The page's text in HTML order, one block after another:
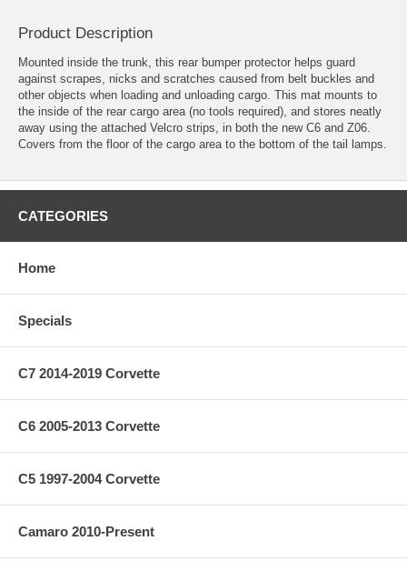
Product Description
Mounted inside the trunk, this rear bumper protector helps guard
against scrapes, nicks and scratches caused from belt buckles and
other objects when loading and unloading cargo. This mat mounts to
the inside of the rear cargo area (no tools required), and stores neatly
away using the attached Velcro strips, in both the new C6 and Z06.
Covers from the floor of the cargo area to the bottom of the tail lamps.
CATEGORIES
Home
Specials
C7 2014-2019 Corvette
C6 2005-2013 Corvette
C5 1997-2004 Corvette
Camaro 2010-Present